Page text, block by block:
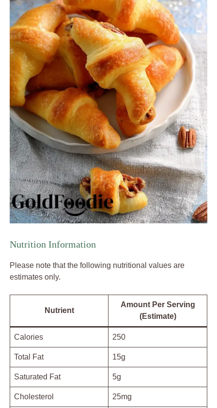
Nutrition Information
Please note that the following nutritional values are
estimates only.
Nutrient
Amount Per Serving
(Estimate)
Calories 250
Total Fat 15g
Saturated Fat 5g
Cholesterol 25mg